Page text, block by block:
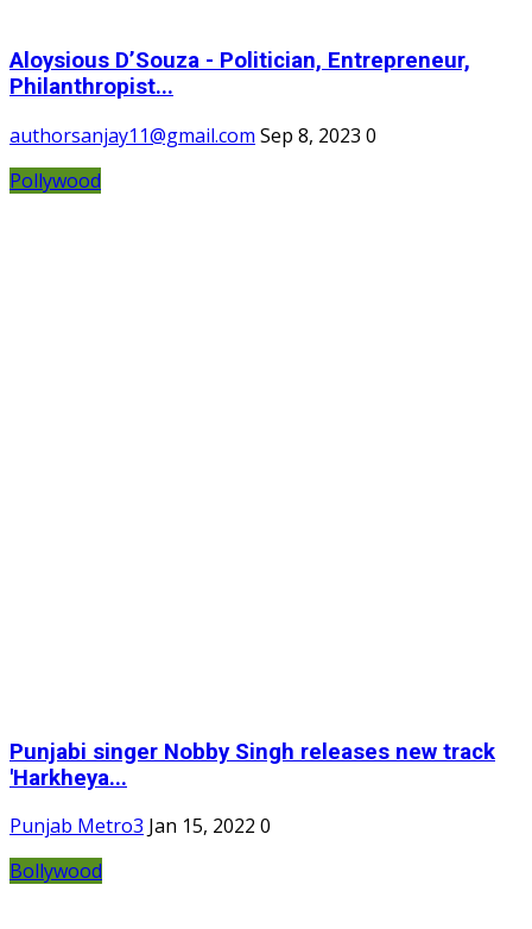
Aloysious D’Souza - Politician, Entrepreneur,
Philanthropist...
authorsanjay11@gmail.com Sep 8, 2023 0
Pollywood
Punjabi singer Nobby Singh releases new track
'Harkheya...
Punjab Metro3 Jan 15, 2022 0
Bollywood